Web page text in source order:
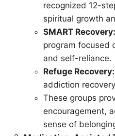
recognized 12-
spiritual growth
SMART Recovery:
program focused
and self-reliance.
Refuge Recovery:
addiction
These groups
encouragement,
sense of